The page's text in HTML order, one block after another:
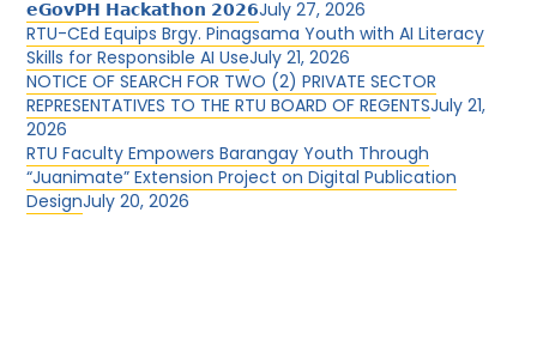
𝗲𝗚𝗼𝘃𝗣𝗛 𝗛𝗮𝗰𝗸𝗮𝘁𝗵𝗼𝗻 𝟮𝟬𝟮𝟲July 27, 2026
RTU-CEd Equips Brgy. Pinagsama Youth with AI Literacy
Skills for Responsible AI UseJuly 21, 2026
NOTICE OF SEARCH FOR TWO (2) PRIVATE SECTOR
REPRESENTATIVES TO THE RTU BOARD OF REGENTSJuly 21,
2026
RTU Faculty Empowers Barangay Youth Through
“Juanimate” Extension Project on Digital Publication
DesignJuly 20, 2026